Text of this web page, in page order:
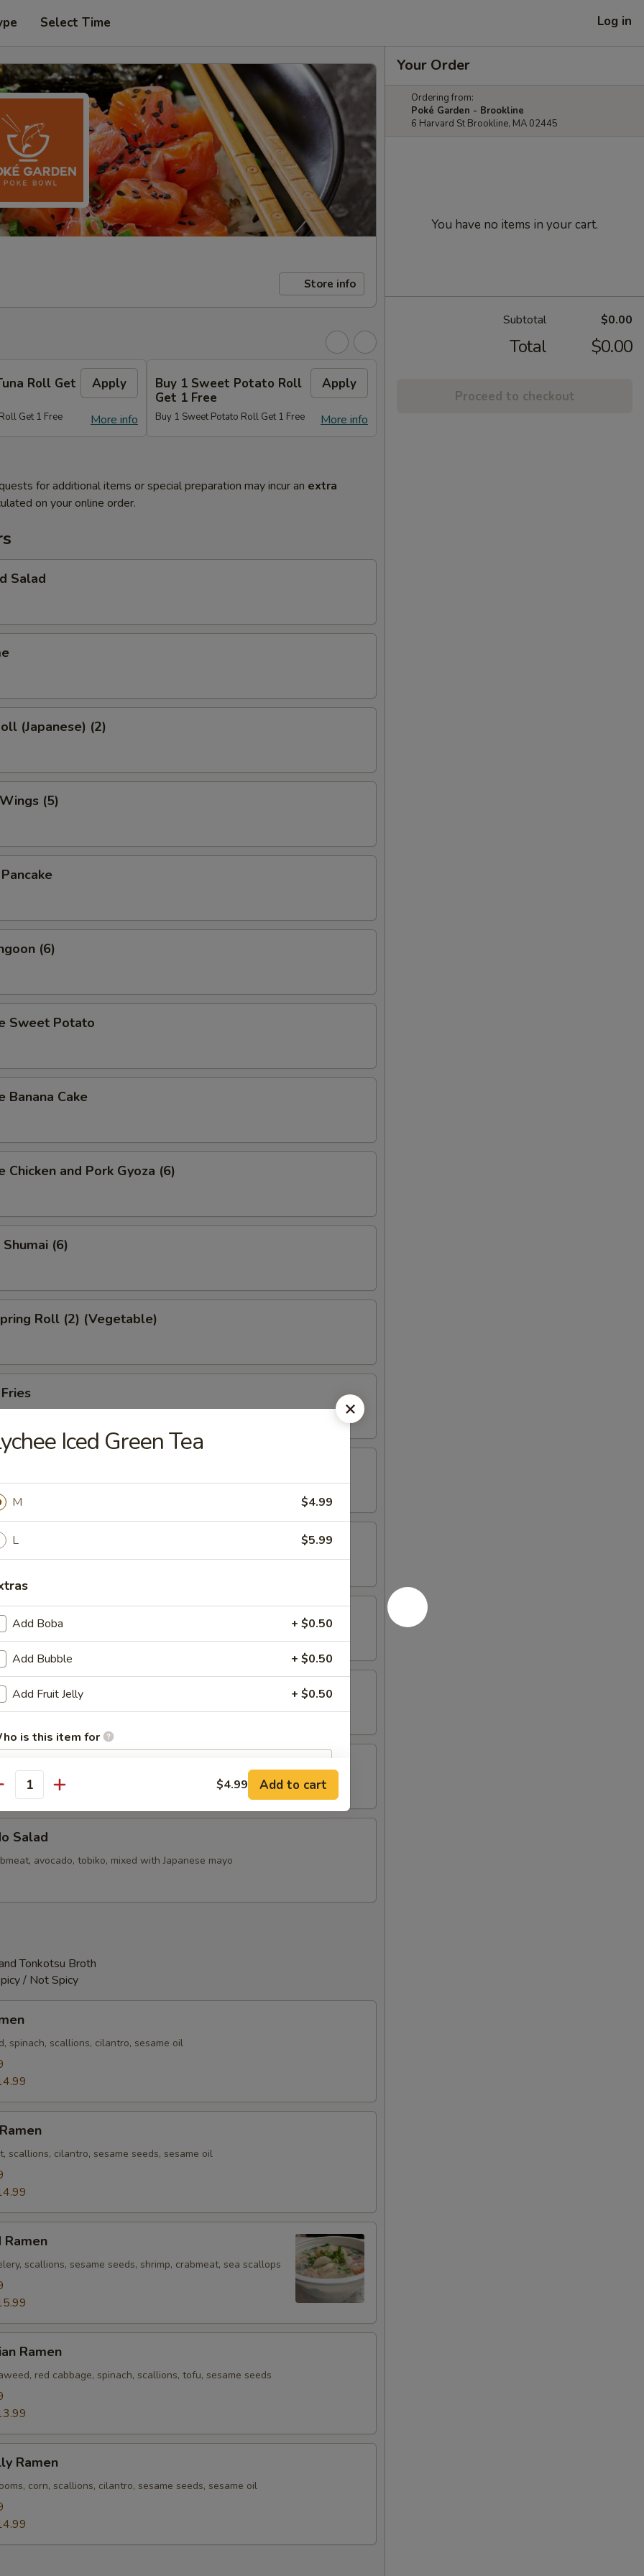
Select Time Log in
Store info
Roll Get
Apply
More info
Get 1 Free
Buy 1 Sweet Potato Roll
Get 1 Free
Apply
More info
Buy 1 Sweet Potato Roll Get 1 Free
for additional items or special preparation may incur an extra
on your online order.
Salad
(Japanese) (2)
(5)
(6)
Sweet Potato
Banana Cake
Chicken and Pork Gyoza (6)
(6)
Roll (2) (Vegetable)
Shrimp Dumplings (6pcs)
(5pcs)
(6)
Mini Pork Bun with Shrimp (6pcs)
Mini Soupy Pork Bun (6pcs)
Salad
avocado, tobiko, mixed with Japanese mayo
Tonkotsu Broth
/ Not Spicy
spinach, scallions, cilantro, sesame oil
scallions, cilantro, sesame seeds, sesame oil
scallions, sesame seeds, shrimp, crabmeat, sea scallops
Ramen
red cabbage, spinach, scallions, tofu, sesame seeds
Ramen
corn, scallions, cilantro, sesame seeds, sesame oil
Your Order
Ordering from:
Poké Garden - Brookline
6 Harvard St Brookline, MA 02445
You have no items in your cart.
Subtotal $0.00
Total $0.00
Proceed to checkout
Iced Green Tea
M $4.99
L $5.99
Add Boba + $0.50
Add Bubble + $0.50
Add Fruit Jelly + $0.50
is this item for
instructions
EXTRA CHARGES MAY BE INCURRED FOR ADDITIONS IN THIS
$4.99 Add to cart